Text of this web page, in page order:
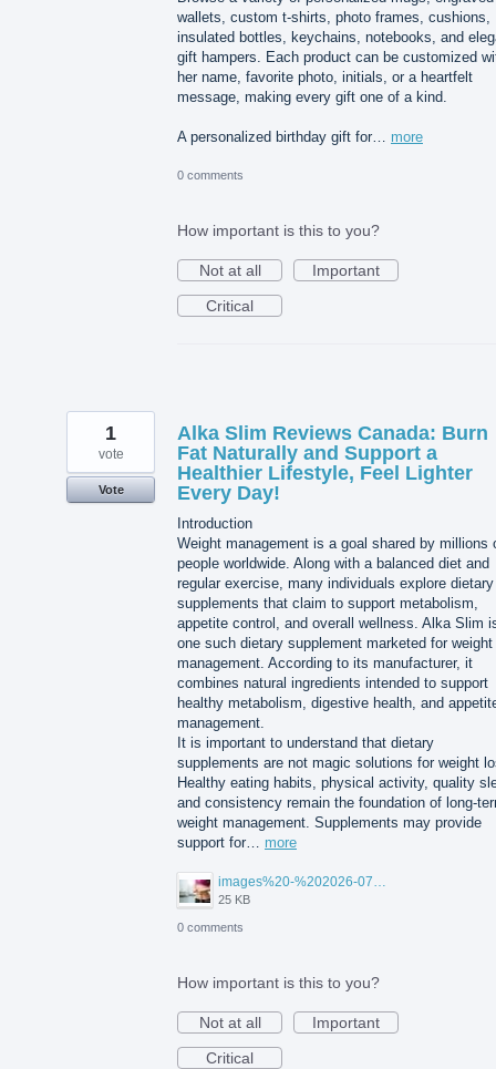
wallets, custom t-shirts, photo frames, cushions,
insulated bottles, keychains, notebooks, and
gift hampers. Each product can be customized
her name, favorite photo, initials, or a heartfelt
message, making every gift one of a kind.
A personalized birthday gift for… more
0 comments
How important is this to you?
Not at all
Important
Critical
Alka Slim Reviews Canada: Burn
Fat Naturally and Support a
Healthier Lifestyle, Feel Lighter
Every Day!
Introduction
Weight management is a goal shared by millions
people worldwide. Along with a balanced diet and
regular exercise, many individuals explore dietary
supplements that claim to support metabolism,
appetite control, and overall wellness. Alka Slim
one such dietary supplement marketed for weight
management. According to its manufacturer, it
combines natural ingredients intended to support
healthy metabolism, digestive health, and
management.
It is important to understand that dietary
supplements are not magic solutions for weight
Healthy eating habits, physical activity, quality
and consistency remain the foundation of long-
weight management. Supplements may provide
support for… more
images%20-%202026-07-27T102740.870.jpg
25 KB
1
vote
Vote
0 comments
How important is this to you?
Not at all
Important
Critical